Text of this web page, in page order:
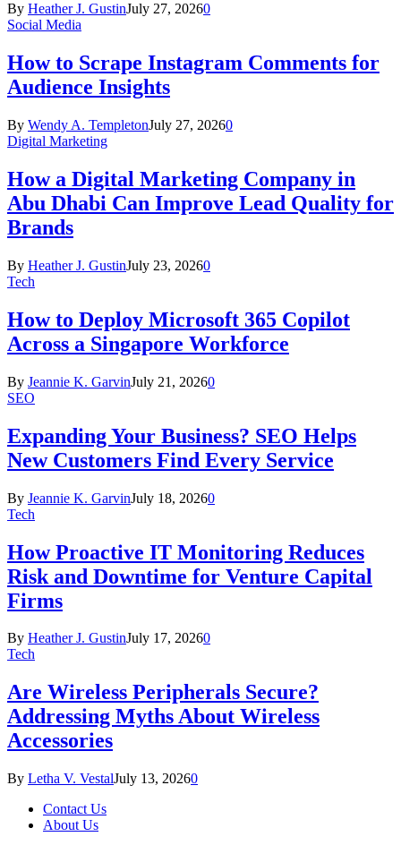
By Heather J. GustinJuly 27, 20260
Social Media
How to Scrape Instagram Comments for
Audience Insights
By Wendy A. TempletonJuly 27, 20260
Digital Marketing
How a Digital Marketing Company in
Abu Dhabi Can Improve Lead Quality for
Brands
By Heather J. GustinJuly 23, 20260
Tech
How to Deploy Microsoft 365 Copilot
Across a Singapore Workforce
By Jeannie K. GarvinJuly 21, 20260
SEO
Expanding Your Business? SEO Helps
New Customers Find Every Service
By Jeannie K. GarvinJuly 18, 20260
Tech
How Proactive IT Monitoring Reduces
Risk and Downtime for Venture Capital
Firms
By Heather J. GustinJuly 17, 20260
Tech
Are Wireless Peripherals Secure?
Addressing Myths About Wireless
Accessories
By Letha V. VestalJuly 13, 20260
Contact Us
About Us